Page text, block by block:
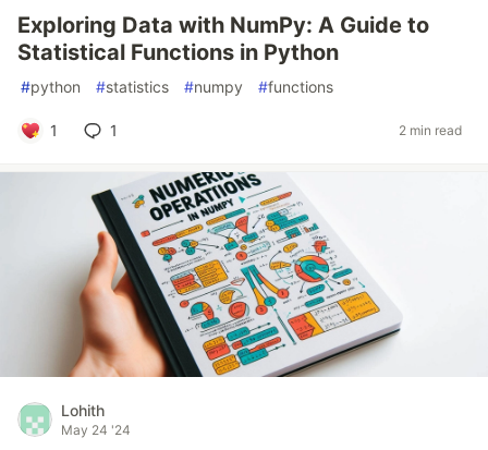
Exploring Data with NumPy: A Guide to
Statistical Functions in Python
#python #statistics #numpy #functions
1 1 2 min read
Lohith
May 24 '24